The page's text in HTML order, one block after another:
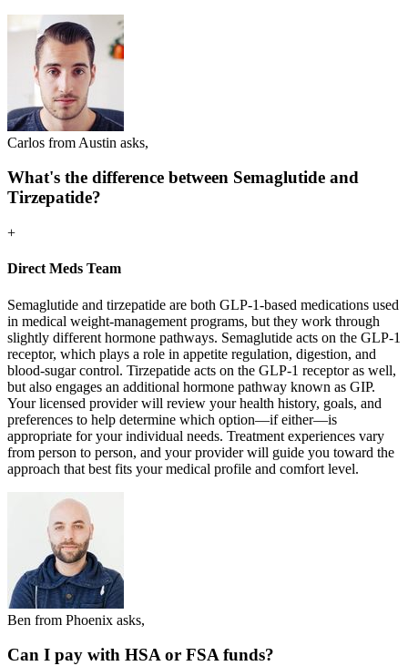
Carlos from Austin asks,
What's the difference between Semaglutide and
Tirzepatide?
+
Direct Meds Team
Semaglutide and tirzepatide are both GLP-1-based medications used
in medical weight-management programs, but they work through
slightly different hormone pathways. Semaglutide acts on the GLP-1
receptor, which plays a role in appetite regulation, digestion, and
blood-sugar control. Tirzepatide acts on the GLP-1 receptor as well,
but also engages an additional hormone pathway known as GIP.
Your licensed provider will review your health history, goals, and
preferences to help determine which option—if either—is
appropriate for your individual needs. Treatment experiences vary
from person to person, and your provider will guide you toward the
approach that best fits your medical profile and comfort level.
Ben from Phoenix asks,
Can I pay with HSA or FSA funds?